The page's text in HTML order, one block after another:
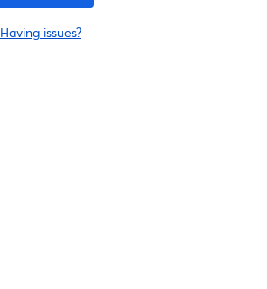
Having issues?
opens in a new tab